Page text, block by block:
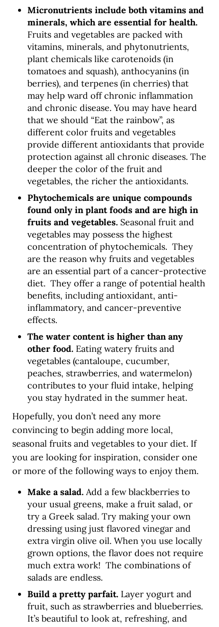
Micronutrients include both vitamins and
minerals, which are essential for health.
Fruits and vegetables are packed with
vitamins, minerals, and phytonutrients,
plant chemicals like carotenoids (in
tomatoes and squash), anthocyanins (in
berries), and terpenes (in cherries) that
may help ward off chronic inflammation
and chronic disease. You may have heard
that we should “Eat the rainbow”, as
different color fruits and vegetables
provide different antioxidants that provide
protection against all chronic diseases. The
deeper the color of the fruit and
vegetables, the richer the antioxidants.
Phytochemicals are unique compounds
found only in plant foods and are high in
fruits and vegetables. Seasonal fruit and
vegetables may possess the highest
concentration of phytochemicals.They
are the reason why fruits and vegetables
are an essential part of a cancer-protective
diet. They offer a range of potential health
benefits, including antioxidant, anti-
inflammatory, and cancer-preventive
effects.
The water content is higher than any
other food. Eating watery fruits and
vegetables (cantaloupe, cucumber,
peaches, strawberries, and watermelon)
contributes to your fluid intake, helping
you stay hydrated in the summer heat.
Hopefully, you don’t need any more
convincing to begin adding more local,
seasonal fruits and vegetables to your diet. If
you are looking for inspiration, consider one
or more of the following ways to enjoy them.
Make a salad. Add a few blackberries to
your usual greens, make a fruit salad, or
try a Greek salad. Try making your own
dressing using just flavored vinegar and
extra virgin olive oil. When you use locally
grown options, the flavor does not require
much extra work! The combinations of
salads are endless.
Build a pretty parfait. Layer yogurt and
fruit, such as strawberries and blueberries.
It’s beautiful to look at, refreshing, and